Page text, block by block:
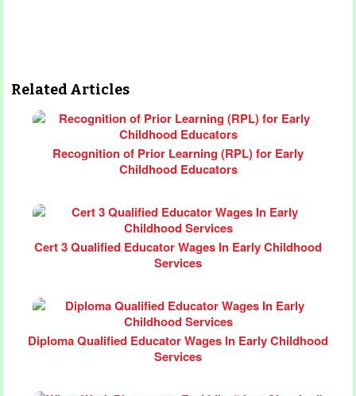
Related Articles
Recognition of Prior Learning (RPL) for Early
Childhood Educators
Cert 3 Qualified Educator Wages In Early Childhood
Services
Diploma Qualified Educator Wages In Early Childhood
Services